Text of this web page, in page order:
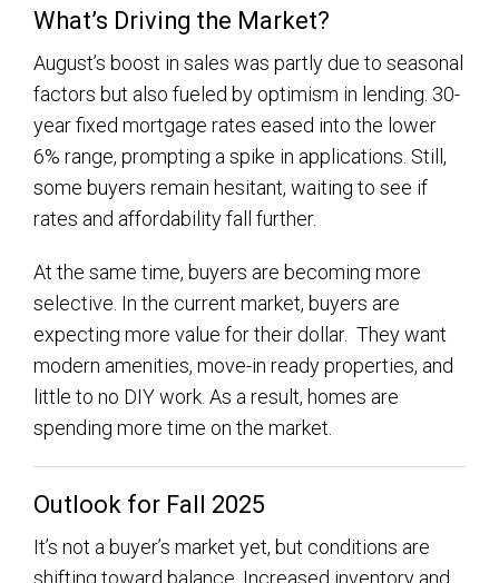
What’s Driving the Market?
August’s boost in sales was partly due to seasonal
factors but also fueled by optimism in lending. 30-
year fixed mortgage rates eased into the lower
6% range, prompting a spike in applications. Still,
some buyers remain hesitant, waiting to see if
rates and affordability fall further.
At the same time, buyers are becoming more
selective. In the current market, buyers are
expecting more value for their dollar. They want
modern amenities, move-in ready properties, and
little to no DIY work. As a result, homes are
spending more time on the market.
Outlook for Fall 2025
It’s not a buyer’s market yet, but conditions are
shifting toward balance. Increased inventory and